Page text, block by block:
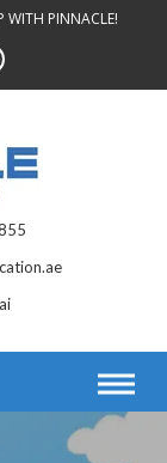
WITH PINNACLE!